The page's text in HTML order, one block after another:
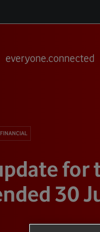
everyone.connected
for
30